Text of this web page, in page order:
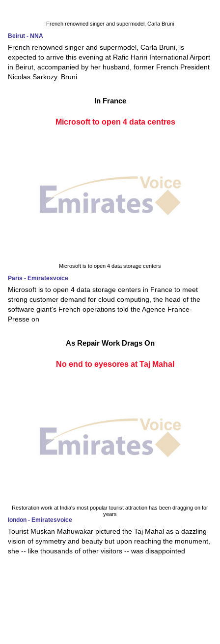
French renowned singer and supermodel, Carla Bruni
Beirut - NNA
French renowned singer and supermodel, Carla Bruni, is
expected to arrive this evening at Rafic Hariri International Airport
in Beirut, accompanied by her husband, former French President
Nicolas Sarkozy. Bruni
In France
Microsoft to open 4 data centres
Microsoft is to open 4 data storage centers
Paris - Emiratesvoice
Microsoft is to open 4 data storage centers in France to meet
strong customer demand for cloud computing, the head of the
software giant's French operations told the Agence France-
Presse on
As Repair Work Drags On
No end to eyesores at Taj Mahal
Restoration work at India's most popular tourist attraction has been dragging on for
years
london - Emiratesvoice
Tourist Muskan Mahuwakar pictured the Taj Mahal as a dazzling
vision of symmetry and beauty but upon reaching the monument,
she -- like thousands of other visitors -- was disappointed